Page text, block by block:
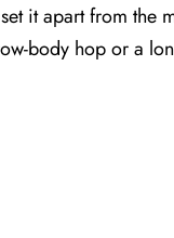
it apart from the
body hop or a